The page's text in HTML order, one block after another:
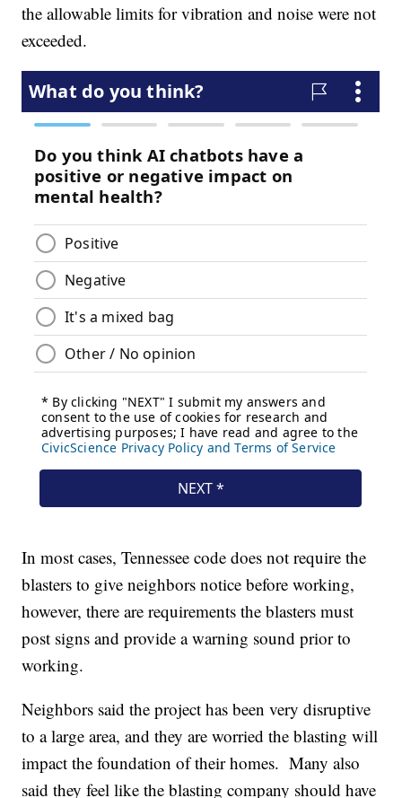
the allowable limits for vibration and noise were not
exceeded.
In most cases, Tennessee code does not require the
blasters to give neighbors notice before working,
however, there are requirements the blasters must
post signs and provide a warning sound prior to
working.
Neighbors said the project has been very disruptive
to a large area, and they are worried the blasting will
impact the foundation of their homes. Many also
said they feel like the blasting company should have